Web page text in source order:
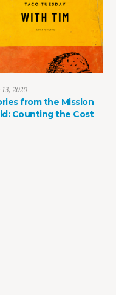
May 8, 2022
The Power of Life Death